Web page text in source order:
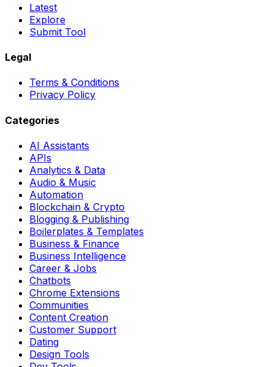
Latest
Explore
Submit Tool
Legal
Terms & Conditions
Privacy Policy
Categories
AI Assistants
APIs
Analytics & Data
Audio & Music
Automation
Blockchain & Crypto
Blogging & Publishing
Boilerplates & Templates
Business & Finance
Business Intelligence
Career & Jobs
Chatbots
Chrome Extensions
Communities
Content Creation
Customer Support
Dating
Design Tools